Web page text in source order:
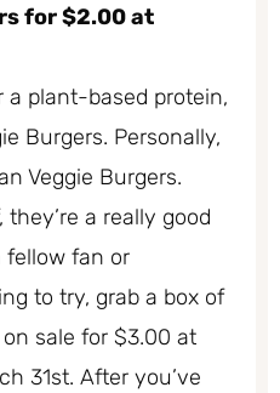
for $2.00 at
a plant-based protein,
Burgers. Personally,
Veggie Burgers.
they’re a really good
fellow fan or
to try, grab a box of
on sale for $3.00 at
31st. After you’ve